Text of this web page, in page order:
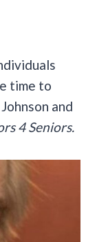
time to
and
4 Seniors.